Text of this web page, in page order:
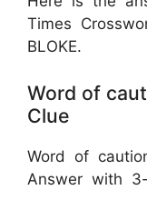
Times
BLOKE.
Word of
Clue
Word of
Answer with